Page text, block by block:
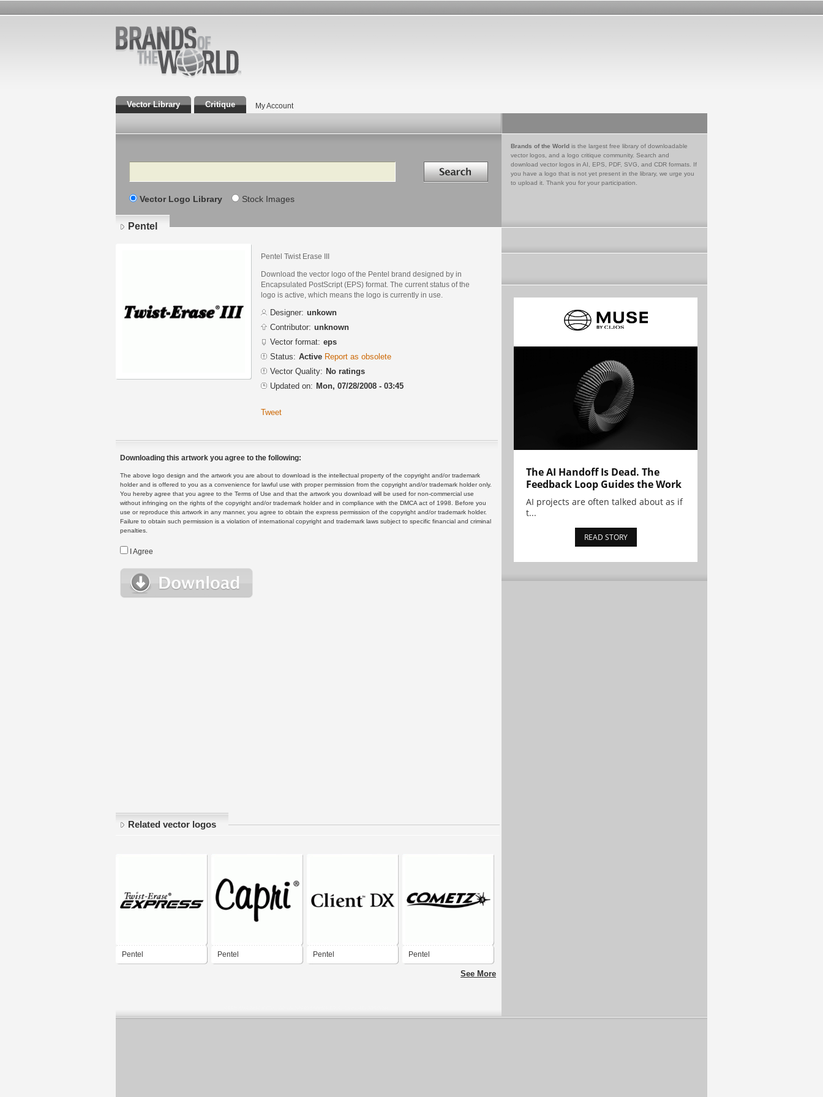
Vector Library Critique My Account
Search Search in
Vector Logo Library Stock Images
Brands of the World is the largest free library of downloadable
vector logos, and a logo critique community. Search and
download vector logos in AI, EPS, PDF, SVG, and CDR formats. If
you have a logo that is not yet present in the library, we urge you
to upload it. Thank you for your participation.
Pentel
Pentel Twist Erase III
Download the vector logo of the Pentel brand designed by in
Encapsulated PostScript (EPS) format. The current status of the
logo is active, which means the logo is currently in use.
Designer: unkown
Contributor: unknown
Vector format: eps
Status: Active Report as obsolete
Vector Quality: No ratings
Updated on: Mon, 07/28/2008 - 03:45
Tweet
Downloading this artwork you agree to the following:
The above logo design and the artwork you are about to download is the intellectual property of the copyright and/or trademark
holder and is offered to you as a convenience for lawful use with proper permission from the copyright and/or trademark holder only.
You hereby agree that you agree to the Terms of Use and that the artwork you download will be used for non-commercial use
without infringing on the rights of the copyright and/or trademark holder and in compliance with the DMCA act of 1998. Before you
use or reproduce this artwork in any manner, you agree to obtain the express permission of the copyright and/or trademark holder.
Failure to obtain such permission is a violation of international copyright and trademark laws subject to specific financial and criminal
penalties.
I Agree
Related vector logos
Pentel Pentel Pentel Pentel
See More
The AI Handoff Is Dead. The
Feedback Loop Guides the Work
AI projects are often talked about as if
t...
READ STORY